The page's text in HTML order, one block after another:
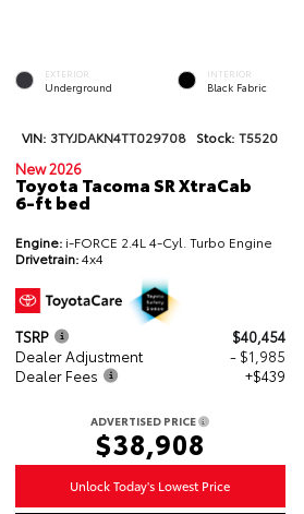
EXTERIOR
Underground
INTERIOR
Black Fabric
VIN: 3TYJDAKN4TT029708 Stock: T5520
New 2026
Toyota Tacoma SR XtraCab
6-ft bed
Engine: i-FORCE 2.4L 4-Cyl. Turbo Engine
Drivetrain:4x4
TSRP
$40,454
Dealer Adjustment
- $1,985
Dealer Fees
+$439
ADVERTISED PRICE
$38,908
Unlock Today's Lowest Price